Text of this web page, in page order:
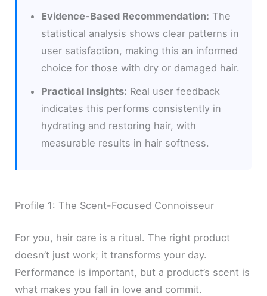
Evidence-Based Recommendation: The
statistical analysis shows clear patterns in
user satisfaction, making this an informed
choice for those with dry or damaged hair.
Practical Insights: Real user feedback
indicates this performs consistently in
hydrating and restoring hair, with
measurable results in hair softness.
Profile 1: The Scent-Focused Connoisseur
For you, hair care is a ritual. The right product
doesn’t just work; it transforms your day.
Performance is important, but a product’s scent is
what makes you fall in love and commit.